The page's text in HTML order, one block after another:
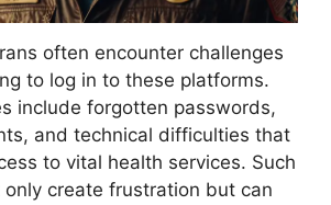
often encounter challenges
to log in to these platforms.
include forgotten passwords,
and technical difficulties that
to vital health services. Such
only create frustration but can